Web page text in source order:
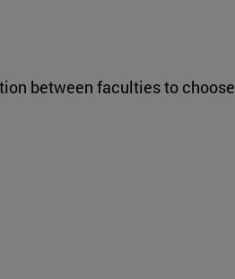
between faculties to choose